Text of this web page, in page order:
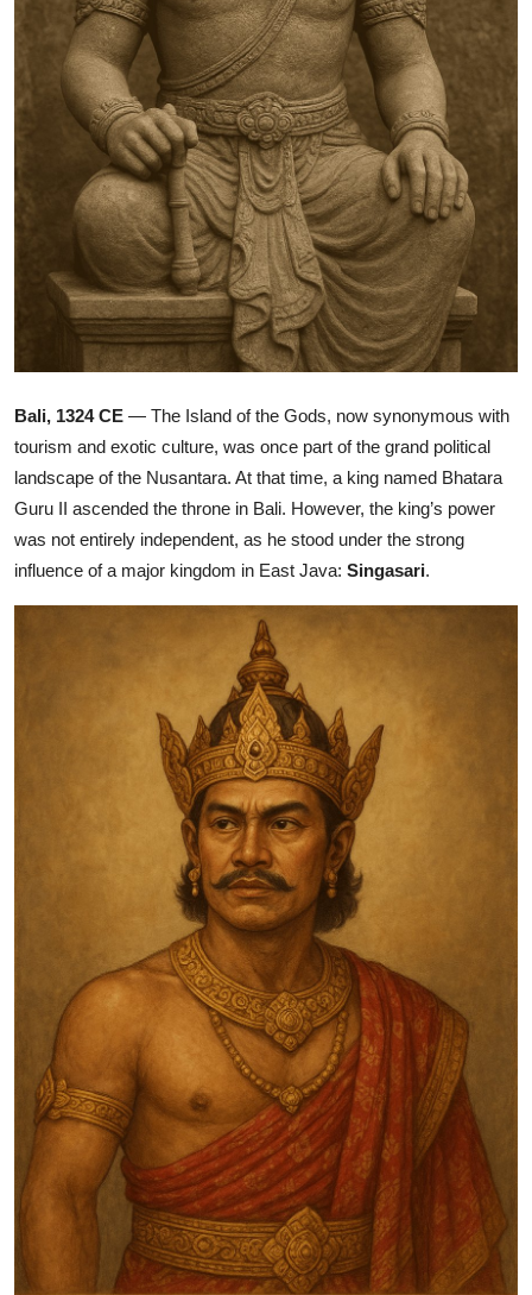
Bali, 1324 CE — The Island of the Gods, now synonymous with
tourism and exotic culture, was once part of the grand political
landscape of the Nusantara. At that time, a king named Bhatara
Guru II ascended the throne in Bali. However, the king’s power
was not entirely independent, as he stood under the strong
influence of a major kingdom in East Java: Singasari.